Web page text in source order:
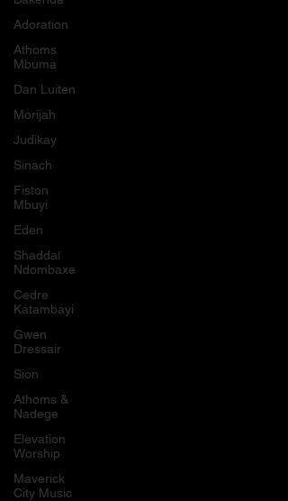
Adoration
Athoms
Mbuma
Dan Luiten
Morijah
Judikay
Sinach
Fiston
Mbuyi
Eden
Shaddaï
Ndombaxe
Cedre
Katambayi
Gwen
Dressair
Sion
Athoms &
Nadege
Elevation
Worship
Maverick
City Music